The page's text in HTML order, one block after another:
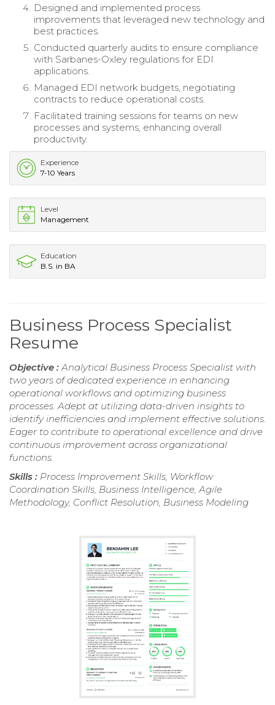
Designed and implemented process
improvements that leveraged new technology and
best practices.
Conducted quarterly audits to ensure compliance
with Sarbanes-Oxley regulations for EDI
applications.
Managed EDI network budgets, negotiating
contracts to reduce operational costs.
Facilitated training sessions for teams on new
processes and systems, enhancing overall
productivity.
Experience
7-10 Years
Level
Management
Education
B.S. in BA
Business Process Specialist
Resume
Objective :Analytical Business Process Specialist with
two years of dedicated experience in enhancing
operational workflows and optimizing business
processes. Adept at utilizing data-driven insights to
identify inefficiencies and implement effective solutions.
Eager to contribute to operational excellence and drive
continuous improvement across organizational
functions.
Skills : Process Improvement Skills, Workflow
Coordination Skills, Business Intelligence, Agile
Methodology, Conflict Resolution, Business Modeling